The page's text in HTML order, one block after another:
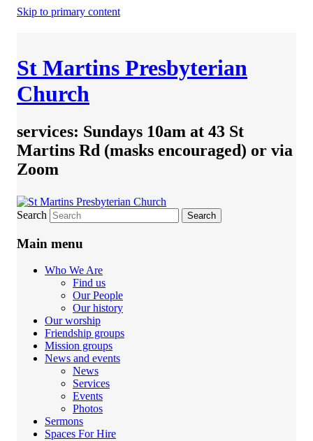
Skip to primary content
St Martins Presbyterian
Church
services: Sundays 10am at 43 St
Martins Rd (masks encouraged) or via
Zoom
Search
Main menu
Who We Are
Find us
Our People
Our history
Our worship
Friendship groups
Mission groups
News and events
News
Services
Events
Photos
Sermons
Spaces For Hire